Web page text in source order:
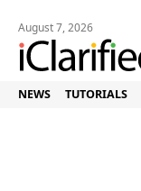
August 7, 2026
NEWS TUTORIALS